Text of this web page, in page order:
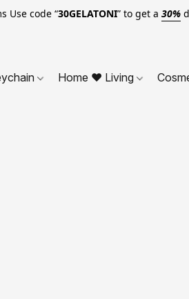
Use code “30GELATONI” to get a 30%
Home ❤ Living